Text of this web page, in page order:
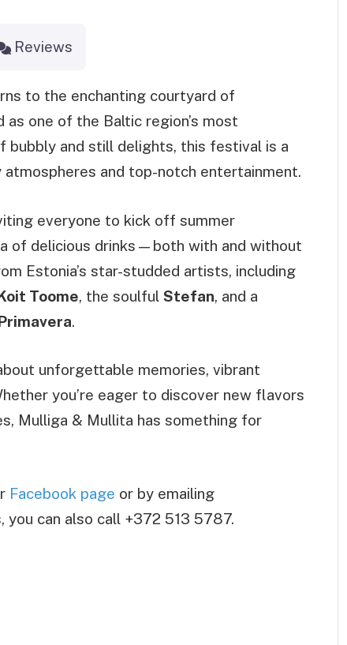
Reviews
to the enchanting courtyard of
as one of the Baltic region’s most
bubbly and still delights, this festival is a
and top-notch entertainment.
everyone to kick off summer
of delicious drinks—both with and without
Estonia’s star-studded artists, including
Toome, the soulful Stefan, and a
.
unforgettable memories, vibrant
you’re eager to discover new flavors
Mulliga & Mullita has something for
Facebook page or by emailing
you can also call +372 513 5787.